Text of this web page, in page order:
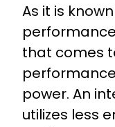
As it is
that comes
power. An
utilizes less